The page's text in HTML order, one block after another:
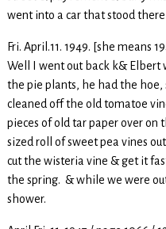
went into a car that stood
Fri. April.11. 1949. [she means
Well I went out back k& Elbert
the pie plants, he had the hoe,
cleaned off the old tomatoe
pieces of old tar paper over on
sized roll of sweet pea vines
cut the wisteria vine & get it
the spring. & while we were
shower.